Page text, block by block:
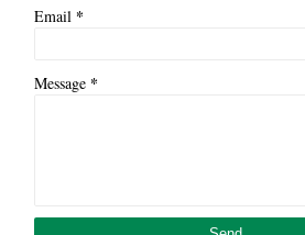
Email *
Message *